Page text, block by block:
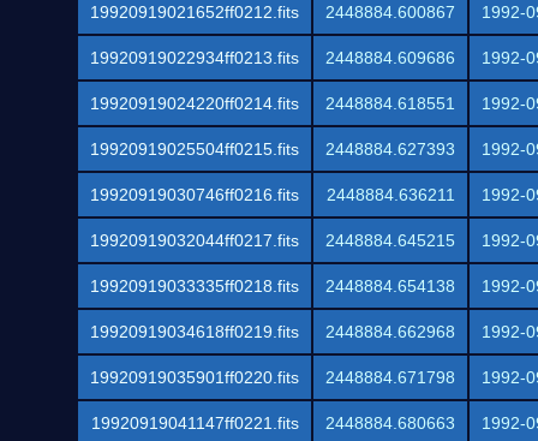
19920919021652ff0212.fits 2448884.600867 1992-
19920919022934ff0213.fits 2448884.609686 1992-
19920919024220ff0214.fits 2448884.618551 1992-
19920919025504ff0215.fits 2448884.627393 1992-
19920919030746ff0216.fits 2448884.636211 1992-
19920919032044ff0217.fits 2448884.645215 1992-
19920919033335ff0218.fits 2448884.654138 1992-
19920919034618ff0219.fits 2448884.662968 1992-
19920919035901ff0220.fits 2448884.671798 1992-
19920919041147ff0221.fits 2448884.680663 1992-